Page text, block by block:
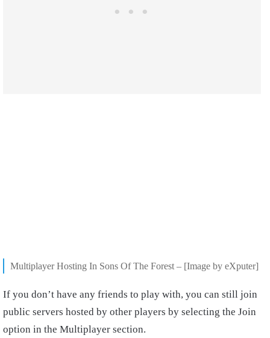
Multiplayer Hosting In Sons Of The Forest – [Image by eXputer]
If you don’t have any friends to play with, you can still join
public servers hosted by other players by selecting the Join
option in the Multiplayer section.